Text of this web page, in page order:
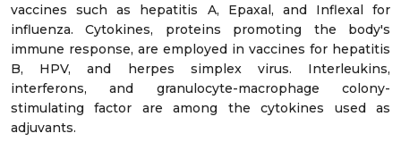
vaccines such as hepatitis A, Epaxal, and Inflexal for
influenza. Cytokines, proteins promoting the body's
immune response, are employed in vaccines for hepatitis
B, HPV, and herpes simplex virus. Interleukins,
interferons, and granulocyte-macrophage colony-
stimulating factor are among the cytokines used as
adjuvants.